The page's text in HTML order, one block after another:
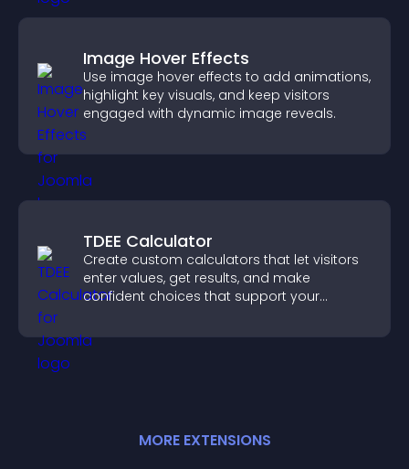
Image Hover Effects
Use image hover effects to add animations,
highlight key visuals, and keep visitors
engaged with dynamic image reveals.
TDEE Calculator
Create custom calculators that let visitors
enter values, get results, and make
confident choices that support your
MORE EXTENSIONS